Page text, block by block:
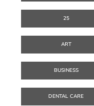
25
ART
BUSINESS
DENTAL CARE